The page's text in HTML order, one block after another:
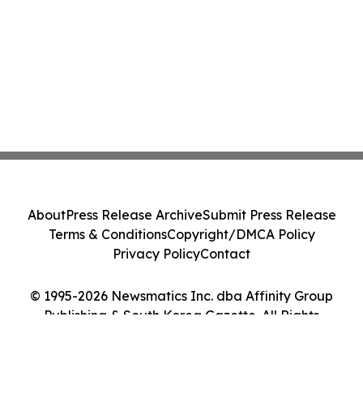
© 1995-2026 Newsmatics Inc. dba Affinity Group
Publishing & South Korea Gazette. All Rights
AboutPress Release ArchiveSubmit Press Release
Terms & ConditionsCopyright/DMCA Policy
Privacy PolicyContact